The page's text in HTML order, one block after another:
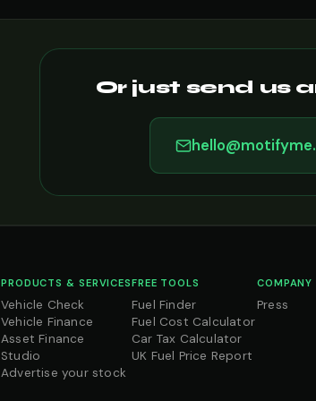
Or just send us
PRODUCTS & SERVICES
Vehicle Check
Vehicle Finance
Asset Finance
Studio
Advertise your stock
FREE TOOLS
Fuel Finder
Fuel Cost Calculator
Car Tax Calculator
UK Fuel Price Report
COMPANY
Press